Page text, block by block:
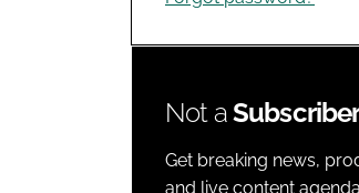
Not a
Get breaking news,
and live content